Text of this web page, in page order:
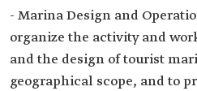
- Marina Design and
organize the activity and
and the design of tourist
geographical scope, and to